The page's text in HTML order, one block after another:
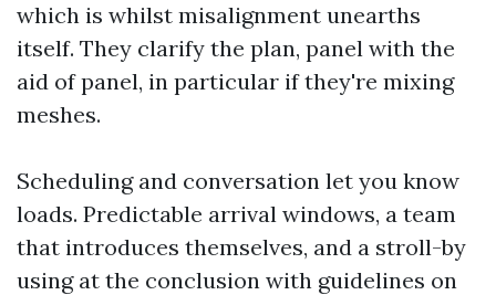
which is whilst misalignment unearths
itself. They clarify the plan, panel with the
aid of panel, in particular if they're mixing
meshes.
Scheduling and conversation let you know
loads. Predictable arrival windows, a team
that introduces themselves, and a stroll-by
using at the conclusion with guidelines on